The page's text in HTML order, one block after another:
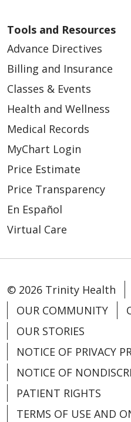
01/28/2026
01/09/2026
12/12/2025
12/10/2025
Tools and Resources
Advance Directives
Billing and Insurance
Classes & Events
Health and Wellness
Medical Records
MyChart Login
Price Estimate
Price Transparency
En Español
Virtual Care
© 2026 Trinity Health
OUR COMMUNITY
OUR STORIES
NOTICE OF PRIVACY
NOTICE OF
PATIENT RIGHTS
TERMS OF USE AND